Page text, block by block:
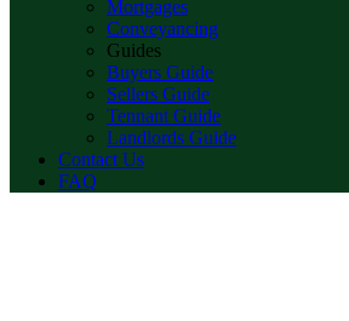
Mortgages
Conveyancing
Guides
Buyers Guide
Sellers Guide
Tennant Guide
Landlords Guide
Contact Us
FAQ